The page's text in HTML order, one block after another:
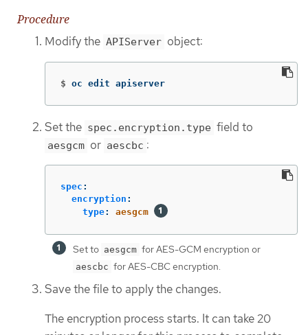
Procedure
Modify the APIServer object:
$ oc edit apiserver
Set the spec.encryption.type field to
aesgcm or aescbc :
spec :
encryption :
type: aesgcm
Set to aesgcm for AES-GCM encryption or
aescbc for AES-CBC encryption.
Save the file to apply the changes.
The encryption process starts. It can take 20